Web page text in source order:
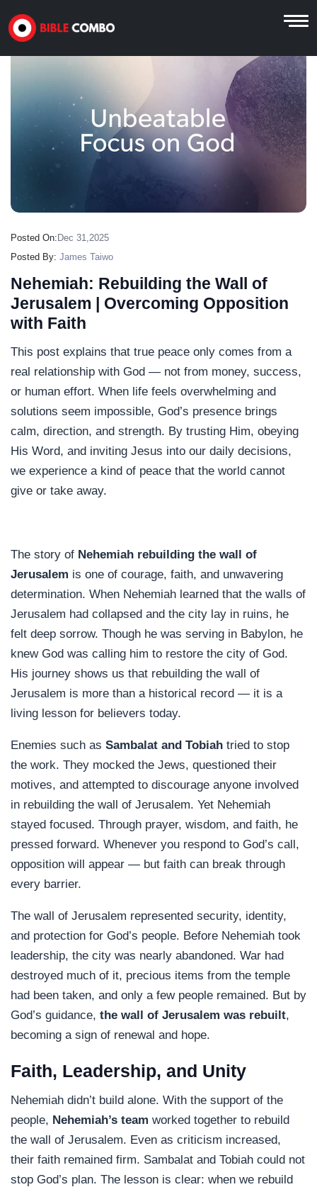
Posted On: Dec 31,2025
Posted By: James Taiwo
Nehemiah: Rebuilding the Wall of
Jerusalem | Overcoming Opposition
with Faith
This post explains that true peace only comes from a
real relationship with God — not from money, success,
or human effort. When life feels overwhelming and
solutions seem impossible, God’s presence brings
calm, direction, and strength. By trusting Him, obeying
His Word, and inviting Jesus into our daily decisions,
we experience a kind of peace that the world cannot
give or take away.
The story of Nehemiah rebuilding the wall of
Jerusalem is one of courage, faith, and unwavering
determination. When Nehemiah learned that the walls of
Jerusalem had collapsed and the city lay in ruins, he
felt deep sorrow. Though he was serving in Babylon, he
knew God was calling him to restore the city of God.
His journey shows us that rebuilding the wall of
Jerusalem is more than a historical record — it is a
living lesson for believers today.
Enemies such as Sambalat and Tobiah tried to stop
the work. They mocked the Jews, questioned their
motives, and attempted to discourage anyone involved
in rebuilding the wall of Jerusalem. Yet Nehemiah
stayed focused. Through prayer, wisdom, and faith, he
pressed forward. Whenever you respond to God’s call,
opposition will appear — but faith can break through
every barrier.
The wall of Jerusalem represented security, identity,
and protection for God’s people. Before Nehemiah took
leadership, the city was nearly abandoned. War had
destroyed much of it, precious items from the temple
had been taken, and only a few people remained. But by
God’s guidance, the wall of Jerusalem was rebuilt,
becoming a sign of renewal and hope.
Faith, Leadership, and Unity
Nehemiah didn’t build alone. With the support of the
people, Nehemiah’s team worked together to rebuild
the wall of Jerusalem. Even as criticism increased,
their faith remained firm. Sambalat and Tobiah could not
stop God’s plan. The lesson is clear: when we rebuild